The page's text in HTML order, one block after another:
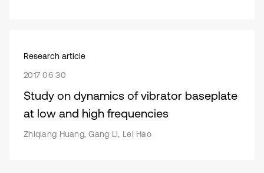
Research article
2017 06 30
Study on dynamics of vibrator baseplate
at low and high frequencies
Zhiqiang Huang, Gang Li, Lei Hao